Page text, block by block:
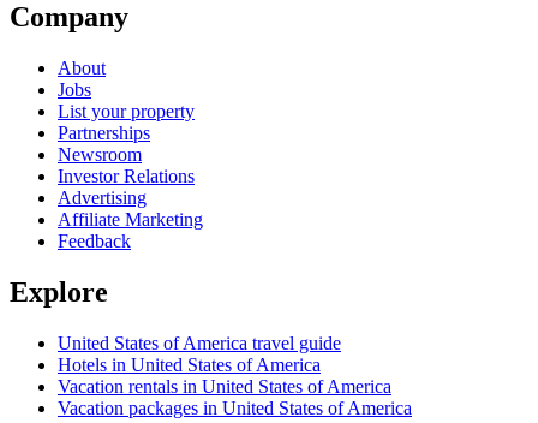
Company
About
Jobs
List your property
Partnerships
Newsroom
Investor Relations
Advertising
Affiliate Marketing
Feedback
Explore
United States of America travel guide
Hotels in United States of America
Vacation rentals in United States of America
Vacation packages in United States of America